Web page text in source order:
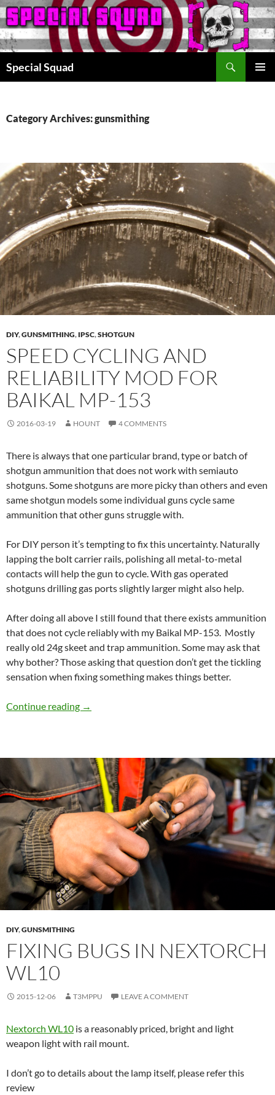
Special Squad
Category Archives: gunsmithing
DIY,GUNSMITHING, IPSC,SHOTGUN
SPEED CYCLING AND
RELIABILITY MOD FOR
BAIKAL MP-153
2016-03-19 HOUNT 4 COMMENTS
There is always that one particular brand, type or batch of
shotgun ammunition that does not work with semiauto
shotguns. Some shotguns are more picky than others and even
same shotgun models some individual guns cycle same
ammunition that other guns struggle with.
For DIY person it’s tempting to fix this uncertainty. Naturally
lapping the bolt carrier rails, polishing all metal-to-metal
contacts will help the gun to cycle. With gas operated
shotguns drilling gas ports slightly larger might also help.
After doing all above I still found that there exists ammunition
that does not cycle reliably with my Baikal MP-153. Mostly
really old 24g skeet and trap ammunition. Some may ask that
why bother? Those asking that question don’t get the tickling
sensation when fixing something makes things better.
Continue reading Speed Cycling and reliability mod for Baikal
→
DIY,GUNSMITHING
FIXING BUGS IN NEXTORCH
WL10
2015-12-06 T3MPPU LEAVE A COMMENT
Nextorch WL10 is a reasonably priced, bright and light
weapon light with rail mount.
I don’t go to details about the lamp itself, please refer this
review